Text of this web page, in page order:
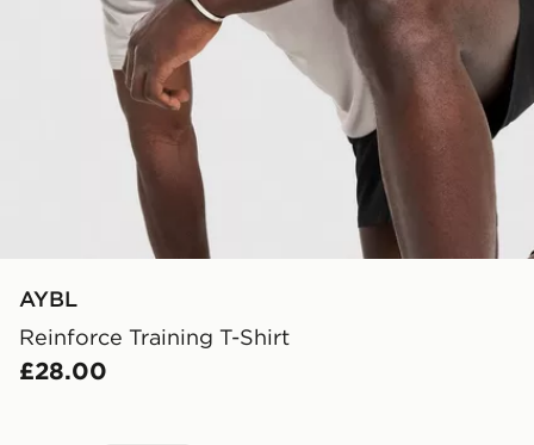
AYBL
Reinforce Training T-Shirt
£28.00